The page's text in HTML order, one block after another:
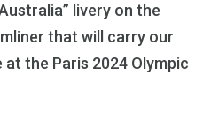
livery on the
that will carry our
the Paris 2024 Olympic